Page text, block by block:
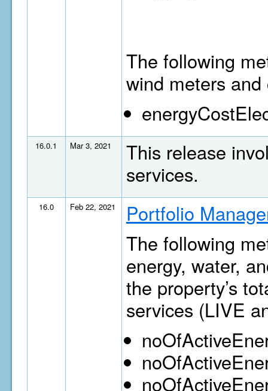
The following
wind meters
16.0.1 Mar 3, 2021
This release
services.
16.0 Feb 22, 2021
Portfolio
The following
energy, water,
the property’s
services (LIVE